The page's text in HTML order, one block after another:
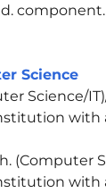
component.
Science
Science/
with
(Computer
with